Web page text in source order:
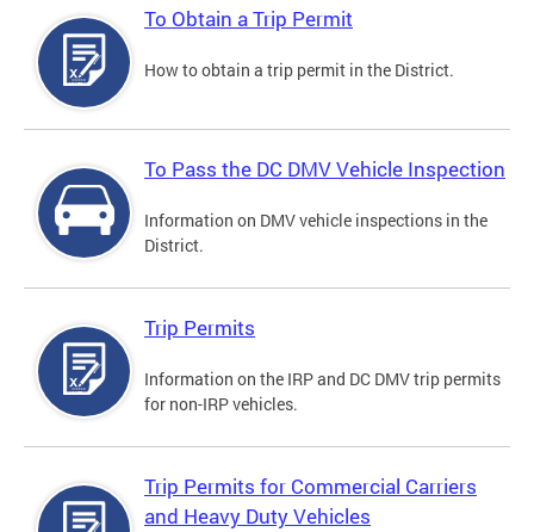
To Obtain a Trip Permit
How to obtain a trip permit in the District.
To Pass the DC DMV Vehicle Inspection
Information on DMV vehicle inspections in the
District.
Trip Permits
Information on the IRP and DC DMV trip permits
for non-IRP vehicles.
Trip Permits for Commercial Carriers
and Heavy Duty Vehicles